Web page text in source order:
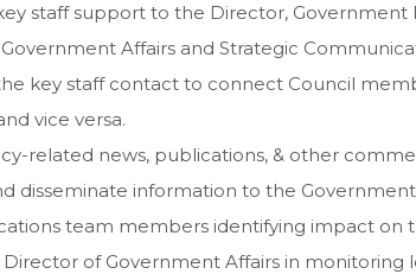
staff support to the Director, Government
Affairs and Strategic
key staff contact to connect Council
vice versa.
related news, publications, & other
disseminate information to the
team members identifying impact on
Director of Government Affairs in monitoring